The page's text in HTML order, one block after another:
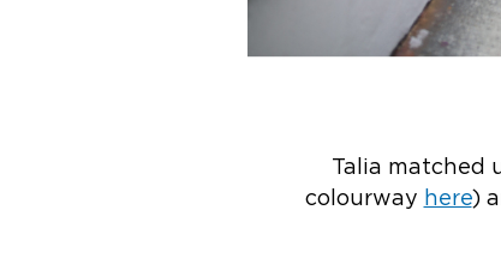
Talia matched
colourway here)